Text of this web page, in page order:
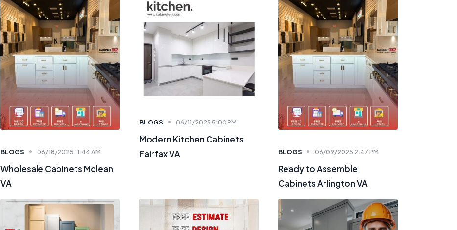
BLOGS 06/18/2025 11:44 AM
Wholesale Cabinets Mclean
VA
BLOGS 06/11/2025 5:00 PM
Modern Kitchen Cabinets
Fairfax VA
BLOGS 06/09/2025 2:47 PM
Ready to Assemble
Cabinets Arlington VA